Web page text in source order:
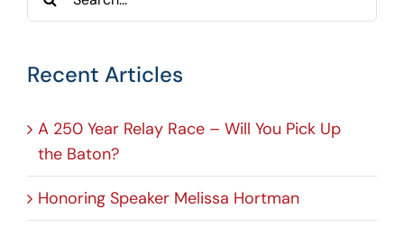
for:
Recent Articles
A 250 Year Relay Race – Will You Pick Up
the Baton?
Honoring Speaker Melissa Hortman